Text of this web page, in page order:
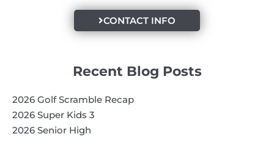
CONTACT INFO
Recent Blog Posts
2026 Golf Scramble Recap
2026 Super Kids 3
2026 Senior High